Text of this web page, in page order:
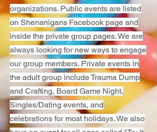
organizations. Public events are listed
on Shenanigans Facebook page and
inside the private group pages. We are
always looking for new ways to engage
our group members. Private events in
the adult group include Trauma Dump
and Crafting, Board Game Night,
Singles/Dating events, and
celebrations for most holidays. We also